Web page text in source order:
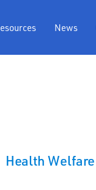
News
Health Welfare